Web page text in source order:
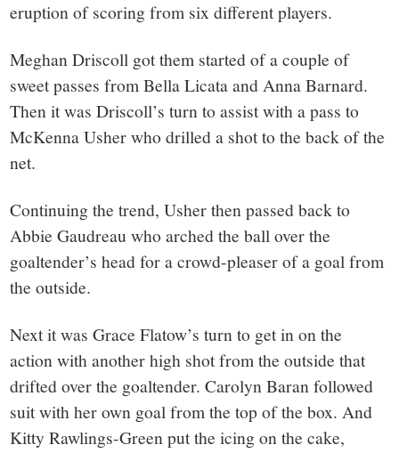
eruption of scoring from six different players.
Meghan Driscoll got them started of a couple of
sweet passes from Bella Licata and Anna Barnard.
Then it was Driscoll’s turn to assist with a pass to
McKenna Usher who drilled a shot to the back of the
net.
Continuing the trend, Usher then passed back to
Abbie Gaudreau who arched the ball over the
goaltender’s head for a crowd-pleaser of a goal from
the outside.
Next it was Grace Flatow’s turn to get in on the
action with another high shot from the outside that
drifted over the goaltender. Carolyn Baran followed
suit with her own goal from the top of the box. And
Kitty Rawlings-Green put the icing on the cake,